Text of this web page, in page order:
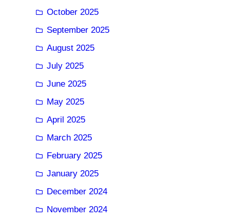
October 2025
September 2025
August 2025
July 2025
June 2025
May 2025
April 2025
March 2025
February 2025
January 2025
December 2024
November 2024